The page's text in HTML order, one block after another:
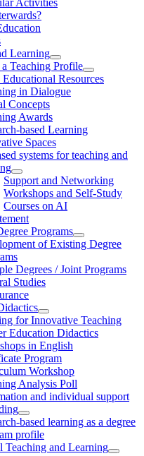
Learning
Teaching Profile
Resources
in Dialogue
Concepts
Awards
based Learning
Spaces
systems for teaching and
Support and Networking
Workshops and Self-Study
Courses on AI
Programs
of Existing Degree
Degrees / Joint Programs
Studies
for Innovative Teaching
Education Didactics
in English
Program
Workshop
Analysis Poll
and individual support
based learning as a degree
profile
Teaching and Learning